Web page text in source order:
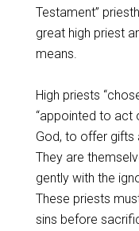
Testament”
great high priest
means.
High priests
“appointed to act
God, to offer gifts
They are
gently with the
These priests
sins before